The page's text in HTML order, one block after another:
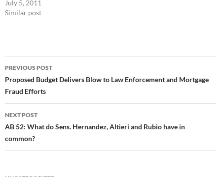
July 5, 2011
Similar post
Post
navigation
PREVIOUS POST
Proposed Budget Delivers Blow to Law Enforcement and Mortgage
Fraud Efforts
NEXT POST
AB 52: What do Sens. Hernandez, Altieri and Rubio have in
common?